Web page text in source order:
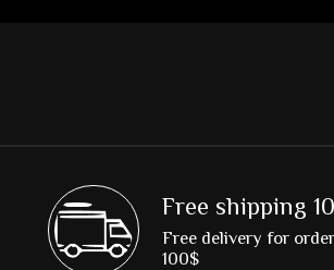
Free shipping
Free delivery for
100$